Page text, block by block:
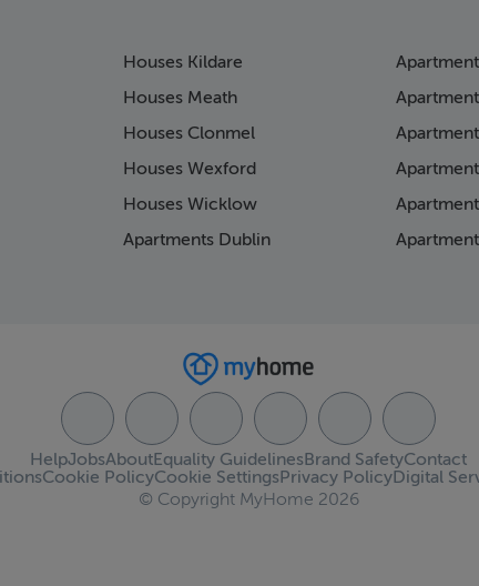
Houses Kildare
Houses Meath
Houses Clonmel
Houses Wexford
Houses Wicklow
Apartments Dublin
HelpJobsAbout Contact
Equality GuidelinesBrand Safety
Cookie PolicyCookie SettingsPrivacy PolicyDigital
© Copyright MyHome 2026